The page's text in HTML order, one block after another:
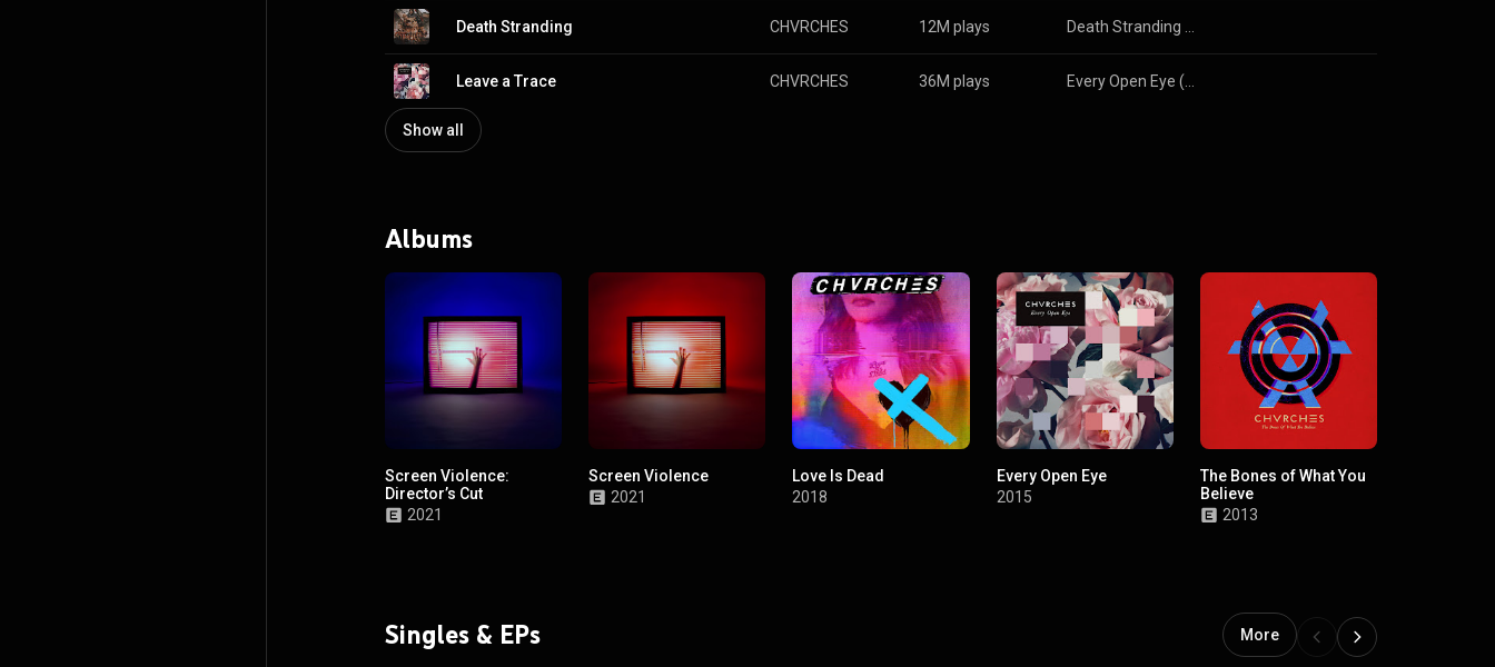
Death Stranding CHVRCHES 12M plays
Leave a Trace CHVRCHES 36M plays
Show all
Albums
Screen Violence:
Director’s Cut
2021
Screen Violence
2021
Love Is Dead
2018
Every Open Eye
2015
The Bones of What You
Believe
2013
Singles & EPs More